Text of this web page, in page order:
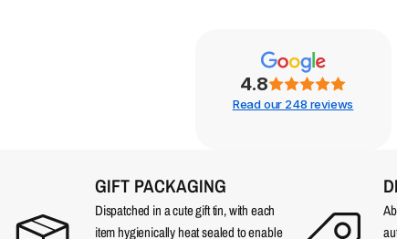
4.8
Read our 248 reviews
GIFT PACKAGING
Dispatched in a cute gift tin, with each
item hygienically heat sealed to enable